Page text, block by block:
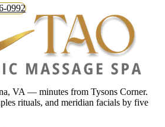
0992
VA — minutes from Tysons Corner.
rituals, and meridian facials by five